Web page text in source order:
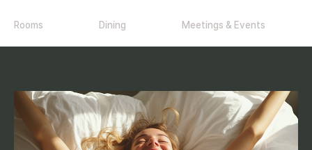
Rooms Dining Meetings & Events
R
o